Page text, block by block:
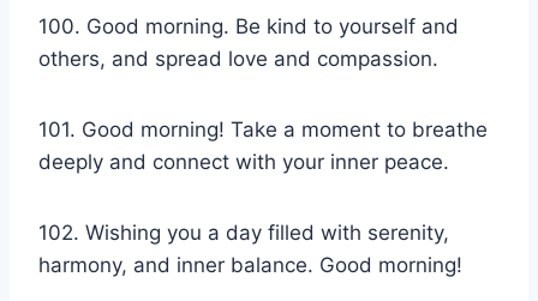
100. Good morning. Be kind to yourself and
others, and spread love and compassion.
101. Good morning! Take a moment to breathe
deeply and connect with your inner peace.
102. Wishing you a day filled with serenity,
harmony, and inner balance. Good morning!